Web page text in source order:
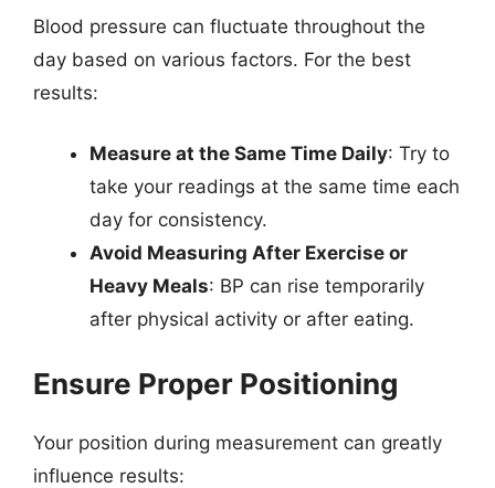
Blood pressure can fluctuate throughout the
day based on various factors. For the best
results:
Measure at the Same Time Daily: Try to
take your readings at the same time each
day for consistency.
Avoid Measuring After Exercise or
Heavy Meals: BP can rise temporarily
after physical activity or after eating.
Ensure Proper Positioning
Your position during measurement can greatly
influence results: